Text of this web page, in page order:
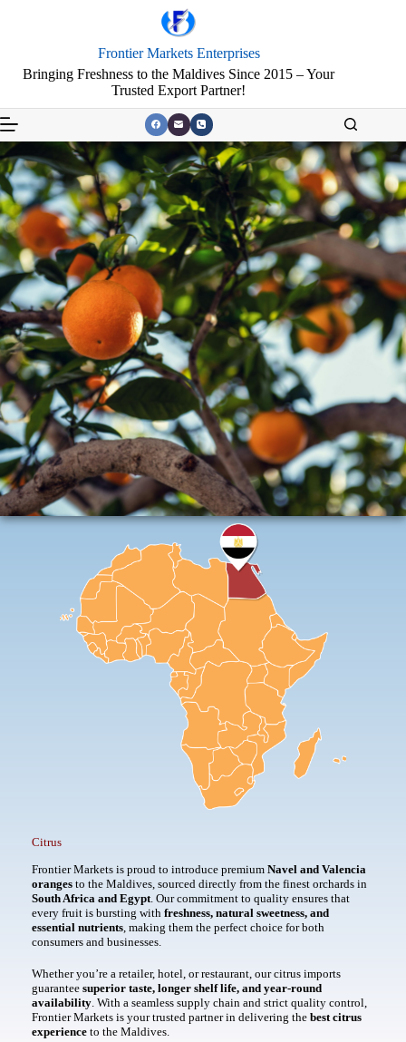
Frontier Markets Enterprises
Bringing Freshness to the Maldives Since 2015 – Your
Trusted Export Partner!
Citrus
Frontier Markets is proud to introduce premium Navel and Valencia
orangesto the Maldives, sourced directly from the finest orchards in
South Africa and Egypt. Our commitment to quality ensures that
every fruit is bursting with freshness, natural sweetness, and
essential nutrients, making them the perfect choice for both
consumers and businesses.
Whether you’re a retailer, hotel, or restaurant, our citrus imports
guarantee superior taste, longer shelf life, and year-round
availability. With a seamless supply chain and strict quality control,
Frontier Markets is your trusted partner in delivering the best citrus
experienceto the Maldives.